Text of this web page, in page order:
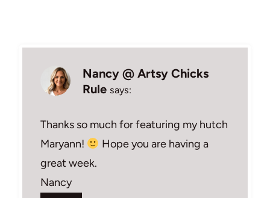
Nancy @ Artsy Chicks
Rule says:
Thanks so much for featuring my hutch
Maryann!
Hope you are having a
great week.
Nancy